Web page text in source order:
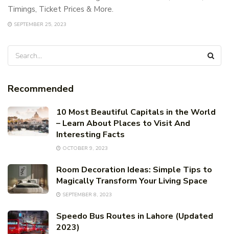
Timings, Ticket Prices & More.
SEPTEMBER 25, 2023
Recommended
10 Most Beautiful Capitals in the World
– Learn About Places to Visit And
Interesting Facts
OCTOBER 9, 2023
Room Decoration Ideas: Simple Tips to
Magically Transform Your Living Space
SEPTEMBER 8, 2023
Speedo Bus Routes in Lahore (Updated
2023)